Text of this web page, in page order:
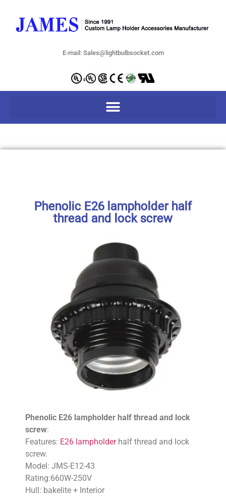
E-mail: Sales@lightbulbsocket.com
Phenolic E26 lampholder half
thread and lock screw
Phenolic E26 lampholder half thread and lock
screw:
Features: E26 lampholderhalf thread and lock
screw.
Model: JMS-E12-43
Rating:660W-250V
Hull: bakelite + Interior